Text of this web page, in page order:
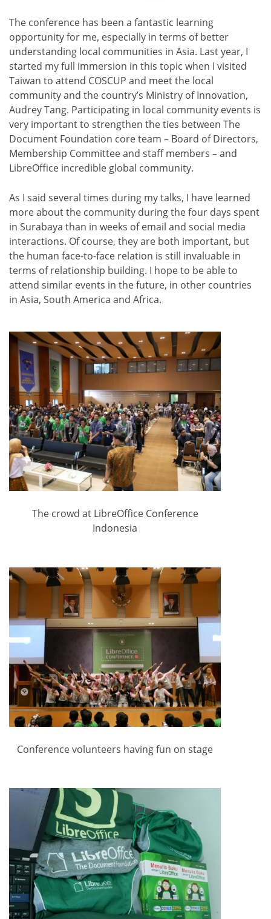
The conference has been a fantastic learning
opportunity for me, especially in terms of better
understanding local communities in Asia. Last year, I
started my full immersion in this topic when I visited
Taiwan to attend COSCUP and meet the local
community and the country’s Ministry of Innovation,
Audrey Tang. Participating in local community events is
very important to strengthen the ties between The
Document Foundation core team – Board of Directors,
Membership Committee and staff members – and
LibreOffice incredible global community.
As I said several times during my talks, I have learned
more about the community during the four days spent
in Surabaya than in weeks of email and social media
interactions. Of course, they are both important, but
the human face-to-face relation is still invaluable in
terms of relationship building. I hope to be able to
attend similar events in the future, in other countries
in Asia, South America and Africa.
The crowd at LibreOffice Conference
Indonesia
Conference volunteers having fun on stage